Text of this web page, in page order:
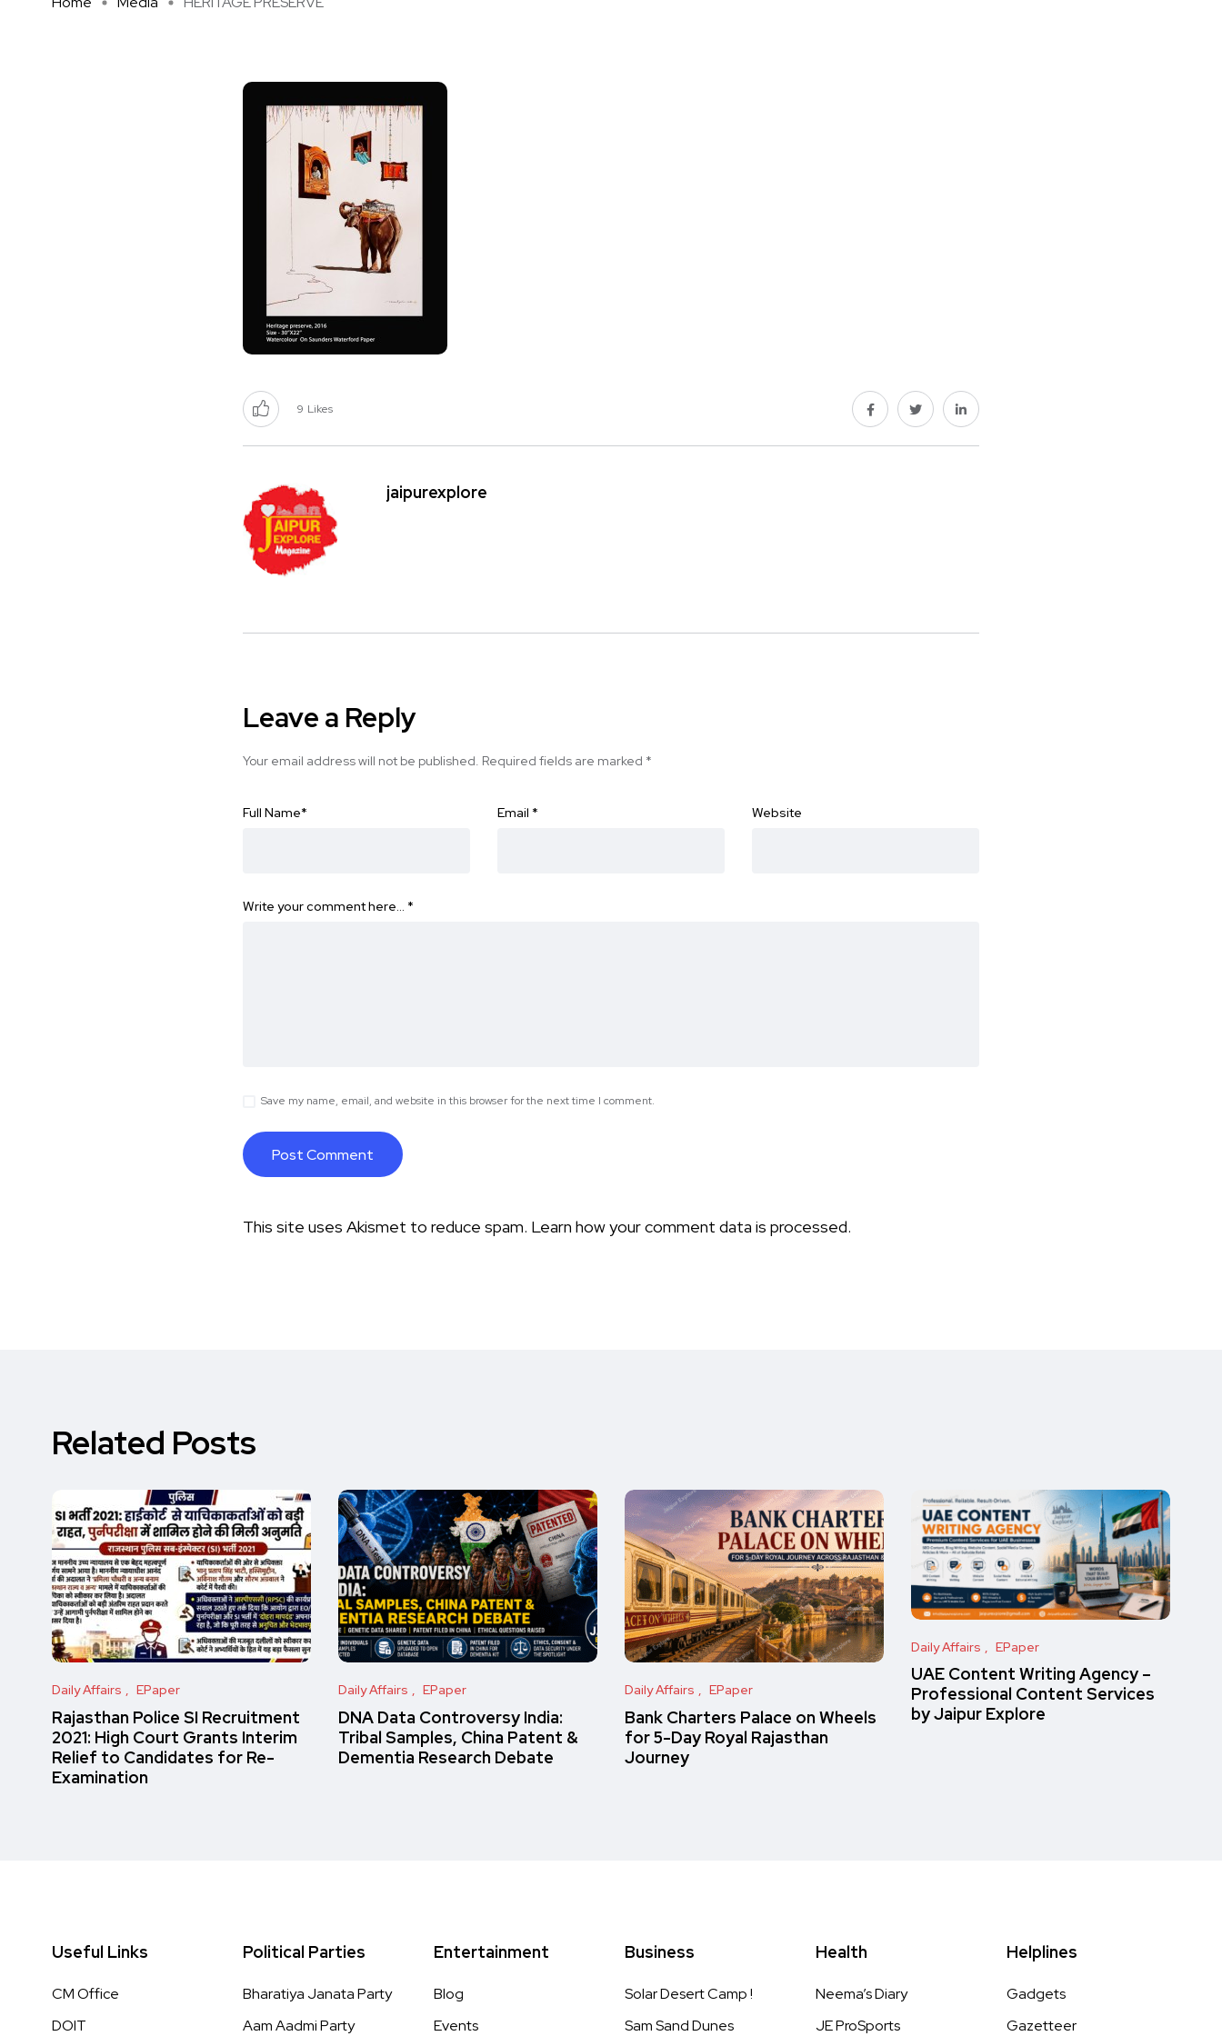
9 Likes
jaipurexplore
Leave a Reply
Your email address will not be published. Required fields are marked *
Full Name* Email * Website
Write your comment here… *
Save my name, email, and website in this browser for the next time I comment.
This site uses Akismet to reduce spam. Learn how your comment data is processed.
Related Posts
Daily Affairs EPaper
Rajasthan Police SI Recruitment
2021: High Court Grants Interim
Relief to Candidates for Re-
Examination
Daily Affairs EPaper
DNA Data Controversy India:
Tribal Samples, China Patent &
Dementia Research Debate
Daily Affairs EPaper
Bank Charters Palace on Wheels
for 5-Day Royal Rajasthan
Journey
Daily Affairs EPaper
UAE Content Writing Agency –
Professional Content Services
by Jaipur Explore
Useful Links
CM Office
DOIT
Political Parties
Bharatiya Janata Party
Aam Aadmi Party
Entertainment
Blog
Events
Business
Solar Desert Camp !
Sam Sand Dunes
Health
Neema’s Diary
JE ProSports
Helplines
Gadgets
Gazetteer